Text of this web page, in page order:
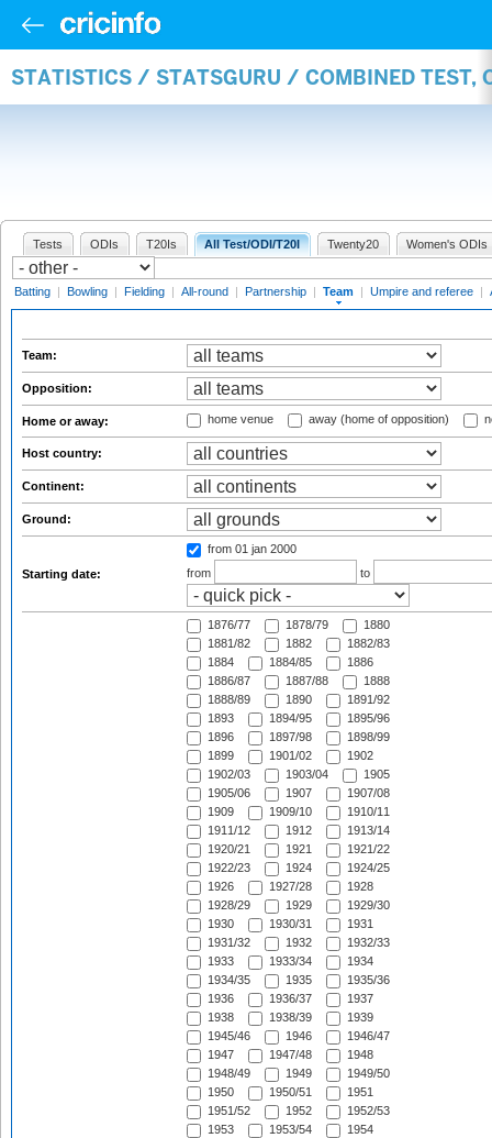
STATISTICS / STATSGURU / COMBINED TEST,
Tests ODIs T20Is All Test/ODI/T20I Twenty20 Women's ODIs
Batting | Bowling | Fielding | All-round | Partnership | Team | Umpire and referee |
Team:
Opposition:
Home or away: home venue away (home of opposition)
Host country:
Continent:
Ground:
Starting date:
from 01 jan 2000
from
to
1876/77 1878/79
1880
1881/82
1882
1882/83
1884
1884/85
1886
1886/87
1887/88
1888
1888/89
1890
1891/92
1893
1894/95
1895/96
1896
1897/98
1898/99
1899
1901/02
1902
1902/03
1903/04
1905
1905/06
1907
1907/08
1909
1909/10
1910/11
1911/12
1912
1913/14
1920/21
1921
1921/22
1922/23
1924
1924/25
1926
1927/28
1928
1928/29
1929
1929/30
1930
1930/31
1931
1931/32
1932
1932/33
1933
1933/34
1934
1934/35
1935
1935/36
1936
1936/37
1937
1938
1938/39
1939
1945/46
1946
1946/47
1947
1947/48
1948
1948/49
1949
1949/50
1950
1950/51
1951
1951/52
1952
1952/53
1953
1953/54
1954